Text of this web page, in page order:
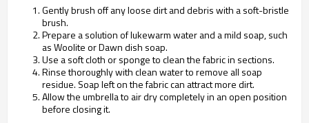
Gently brush off any loose dirt and debris with a soft-bristle
brush.
Prepare a solution of lukewarm water and a mild soap, such
as Woolite or Dawn dish soap.
Use a soft cloth or sponge to clean the fabric in sections.
Rinse thoroughly with clean water to remove all soap
residue. Soap left on the fabric can attract more dirt.
Allow the umbrella to air dry completely in an open position
before closing it.